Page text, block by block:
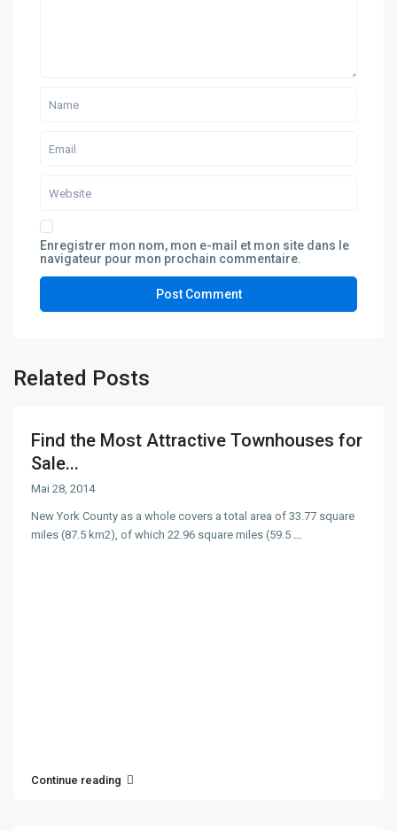
Enregistrer mon nom, mon e-mail et mon site dans le
navigateur pour mon prochain commentaire.
Related Posts
Find the Most Attractive Townhouses for
Sale...
Mai 28, 2014
New York County as a whole covers a total area of 33.77 square
miles (87.5 km2), of which 22.96 square miles (59.5 ...
Continue reading